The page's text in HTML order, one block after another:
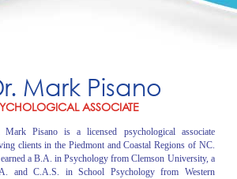
Mark Pisano
ASSOCIATE
Mark Pisano is a licensed psychological associate
clients in the Piedmont and Coastal Regions of NC.
a B.A. in Psychology from Clemson University, a
and C.A.S. in School Psychology from Western